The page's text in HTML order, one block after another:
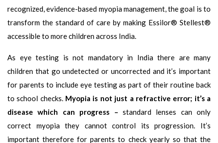
recognized, evidence-based myopia management, the goal is to
transform the standard of care by making Essilor® Stellest®
accessible to more children across India.
As eye testing is not mandatory in India there are many
children that go undetected or uncorrected and it’s important
for parents to include eye testing as part of their routine back
to school checks. Myopia is not just a refractive error; it’s a
disease which can progress – standard lenses can only
correct myopia they cannot control its progression. It’s
important therefore for parents to check yearly so that the